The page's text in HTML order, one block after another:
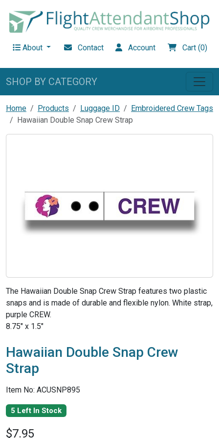
About Contact Account Cart (0)
SHOP BY CATEGORY
Home Products Luggage ID
Embroidered Crew Tags
Hawaiian Double Snap Crew Strap
The Hawaiian Double Snap Crew Strap features two plastic
snaps and is made of durable and flexible nylon. White strap,
purple CREW.
8.75" x 1.5"
Hawaiian Double Snap Crew
Strap
Item No: ACUSNP895
5 Left In Stock
$7.95